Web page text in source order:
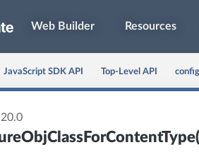
Web Builder Resources
JavaScript SDK API Top-Level API